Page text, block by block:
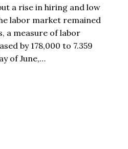
a rise in hiring and low
labor market remained
a measure of labor
by 178,000 to 7.359
of June,…